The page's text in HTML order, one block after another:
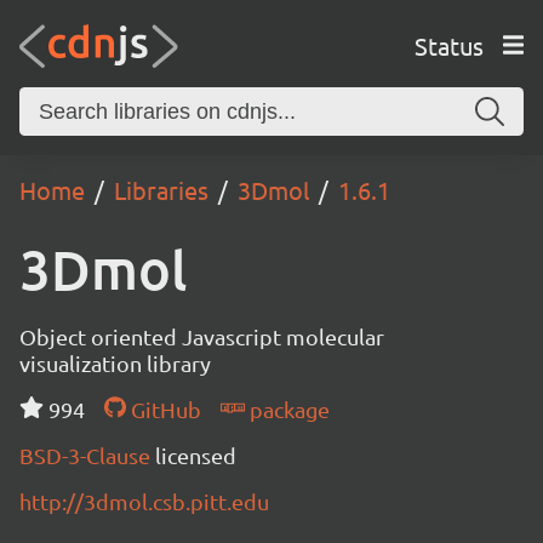
Status
Home Libraries 3Dmol 1.6.1
3Dmol
Object oriented Javascript molecular
visualization library
994
GitHub
package
BSD-3-Clause licensed
http://3dmol.csb.pitt.edu